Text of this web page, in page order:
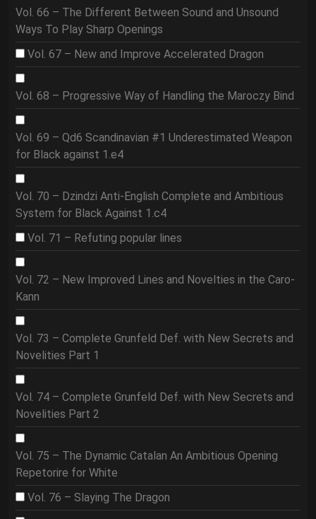
Vol. 66 – The Different Between Sound and Unsound
Ways To Play Sharp Openings
Vol. 67 – New and Improve Accelerated Dragon
Vol. 68 – Progressive Way of Handling the Maroczy Bind
Vol. 69 – Qd6 Scandinavian #1 Underestimated Weapon
for Black against 1.e4
Vol. 70 – Dzindzi Anti-English Complete and Ambitious
System for Black Against 1.c4
Vol. 71 – Refuting popular lines
Vol. 72 – New Improved Lines and Novelties in the Caro-
Kann
Vol. 73 – Complete Grunfeld Def. with New Secrets and
Novelities Part 1
Vol. 74 – Complete Grunfeld Def. with New Secrets and
Novelities Part 2
Vol. 75 – The Dynamic Catalan An Ambitious Opening
Repetorire for White
Vol. 76 – Slaying The Dragon